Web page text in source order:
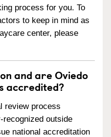
process for you. To
to keep in mind as
center, please
and are Oviedo
accredited?
review process
recognized outside
national accreditation